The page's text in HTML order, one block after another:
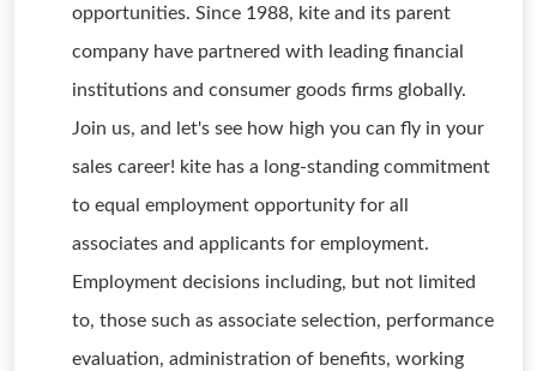
opportunities. Since 1988, kite and its parent
company have partnered with leading financial
institutions and consumer goods firms globally.
Join us, and let's see how high you can fly in your
sales career! kite has a long-standing commitment
to equal employment opportunity for all
associates and applicants for employment.
Employment decisions including, but not limited
to, those such as associate selection, performance
evaluation, administration of benefits, working